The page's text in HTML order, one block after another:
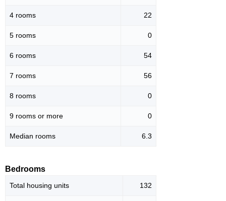
4 rooms 22
5 rooms 0
6 rooms 54
7 rooms 56
8 rooms 0
9 rooms or more 0
Median rooms 6.3
Bedrooms
Total housing units 132